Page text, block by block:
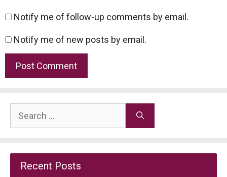
Notify me of follow-up comments by email.
Notify me of new posts by email.
Search
for:
Recent Posts